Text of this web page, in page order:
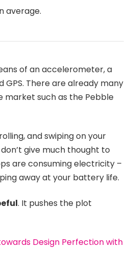
average.
of an accelerometer, a
GPS. There are already many
such as the Pebble
and swiping on your
give much thought to
are consuming electricity –
away at your battery life.
. It pushes the plot
Design Perfection with